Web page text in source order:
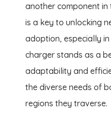
another component in
is a key to unlocking
adoption, especially in
charger stands as a
adaptability and
the diverse needs of
regions they traverse.